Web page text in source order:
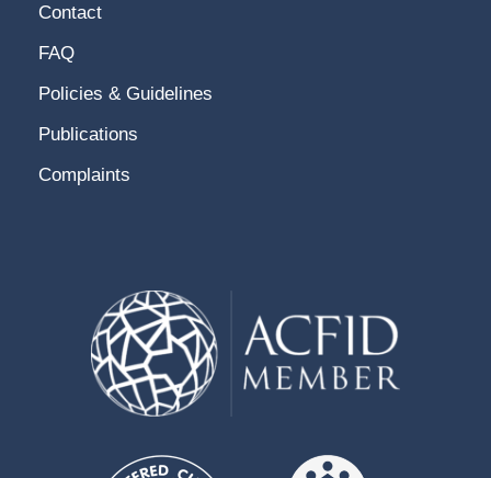
Contact
FAQ
Policies & Guidelines
Publications
Complaints